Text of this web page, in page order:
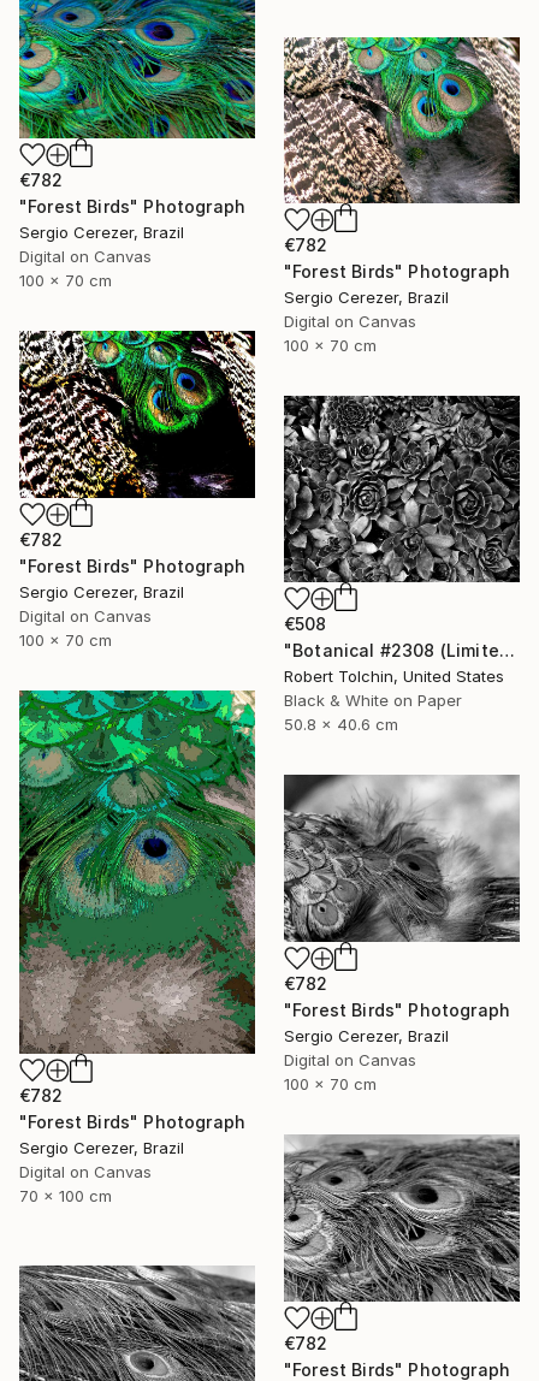
€782
"Forest Birds" Photograph
Sergio Cerezer, Brazil
Digital on Canvas
100 x 70 cm
€782
"Forest Birds" Photograph
Sergio Cerezer, Brazil
Digital on Canvas
100 x 70 cm
€782
"Forest Birds" Photograph
Sergio Cerezer, Brazil
Digital on Canvas
100 x 70 cm
€508
"Botanical #2308 (Limited Edition)" Photograph
Robert Tolchin, United States
Black & White on Paper
50.8 x 40.6 cm
€782
"Forest Birds" Photograph
Sergio Cerezer, Brazil
Digital on Canvas
70 x 100 cm
€782
"Forest Birds" Photograph
Sergio Cerezer, Brazil
Digital on Canvas
100 x 70 cm
€782
"Forest Birds" Photograph